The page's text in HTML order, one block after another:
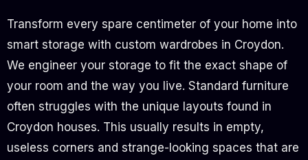
Transform every spare centimeter of your home into
smart storage with custom wardrobes in Croydon.
We engineer your storage to fit the exact shape of
your room and the way you live. Standard furniture
often struggles with the unique layouts found in
Croydon houses. This usually results in empty,
useless corners and strange-looking spaces that are